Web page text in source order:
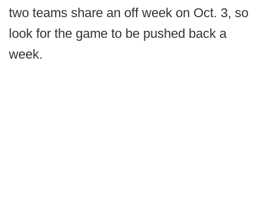
two teams share an off week on Oct. 3, so
look for the game to be pushed back a
week.